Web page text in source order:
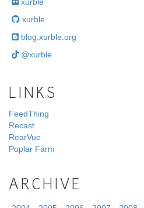
xurble
blog.xurble.org
@xurble
LINKS
FeedThing
Recast
RearVue
Poplar Farm
ARCHIVE